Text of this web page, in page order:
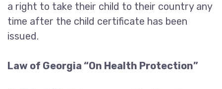
a right to take their child to their country any
time after the child certificate has been
issued.
Law of Georgia “On Health Protection”